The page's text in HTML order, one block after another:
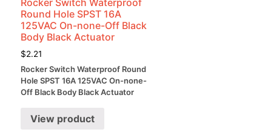
Round Hole SPST 16A
125VAC On-none-Off Black
Body Black Actuator
$2.21
Rocker Switch Waterproof Round
Hole SPST 16A 125VAC On-none-
Off Black Body Black Actuator
View product